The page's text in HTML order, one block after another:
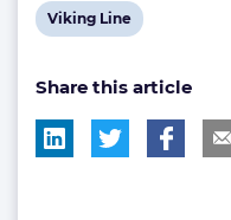
post
tag:
View
tag:
Viking Line
Share this article